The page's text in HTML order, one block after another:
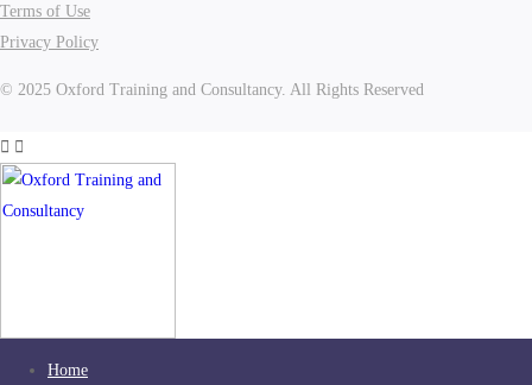
Terms of Use
Privacy Policy
© 2025 Oxford Training and Consultancy. All Rights Reserved
Home